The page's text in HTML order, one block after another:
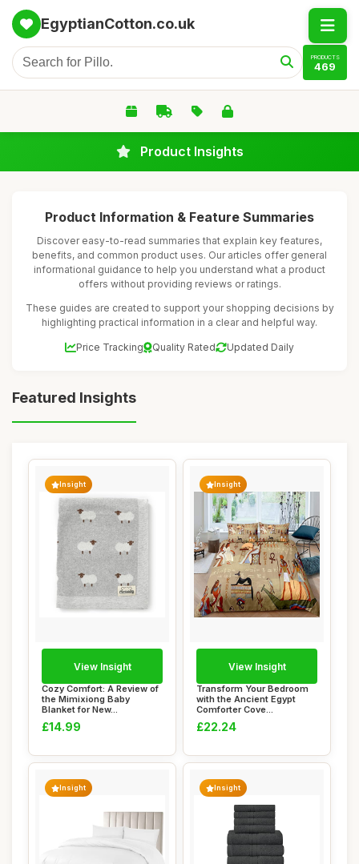
EgyptianCotton.co.uk
PRODUCTS
469
Product Insights
Product Information & Feature Summaries
Discover easy-to-read summaries that explain key features,
benefits, and common product uses. Our articles offer general
informational guidance to help you understand what a product
offers without providing reviews or ratings.
These guides are created to support your shopping decisions by
highlighting practical information in a clear and helpful way.
Price Tracking Quality Rated Updated Daily
Featured Insights
Insight
Cozy Comfort: A Review of
the Mimixiong Baby
Blanket for New...
£14.99
View Insight
Insight
Transform Your Bedroom
with the Ancient Egypt
Comforter Cove...
£22.24
View Insight
Insight Insight